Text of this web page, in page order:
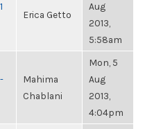
Erica Getto
Aug
2013,
5:58am
Mahima
Chablani
Mon, 5
Aug
2013,
4:04pm